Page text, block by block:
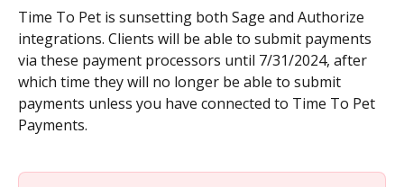
Time To Pet is sunsetting both Sage and Authorize
integrations. Clients will be able to submit payments
via these payment processors until 7/31/2024, after
which time they will no longer be able to submit
payments unless you have connected to Time To Pet
Payments.